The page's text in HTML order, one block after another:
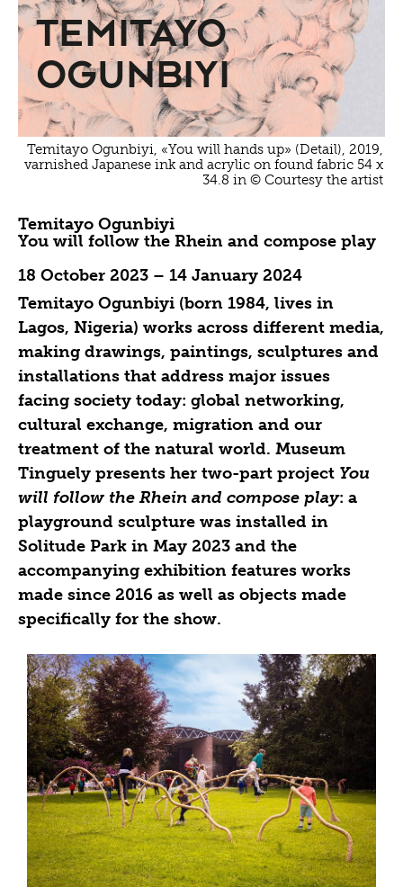
Temitayo
Ogunbiyi
Temitayo Ogunbiyi, «You will hands up» (Detail), 2019,
varnished Japanese ink and acrylic on found fabric 54 x
34.8 in © Courtesy the artist
Temitayo Ogunbiyi
You will follow the Rhein and compose play
18 October 2023 – 14 January 2024
Temitayo Ogunbiyi (born 1984, lives in
Lagos, Nigeria) works across different media,
making drawings, paintings, sculptures and
installations that address major issues
facing society today: global networking,
cultural exchange, migration and our
treatment of the natural world. Museum
Tinguely presents her two-part project You
will follow the Rhein and compose play: a
playground sculpture was installed in
Solitude Park in May 2023 and the
accompanying exhibition features works
made since 2016 as well as objects made
specifically for the show.